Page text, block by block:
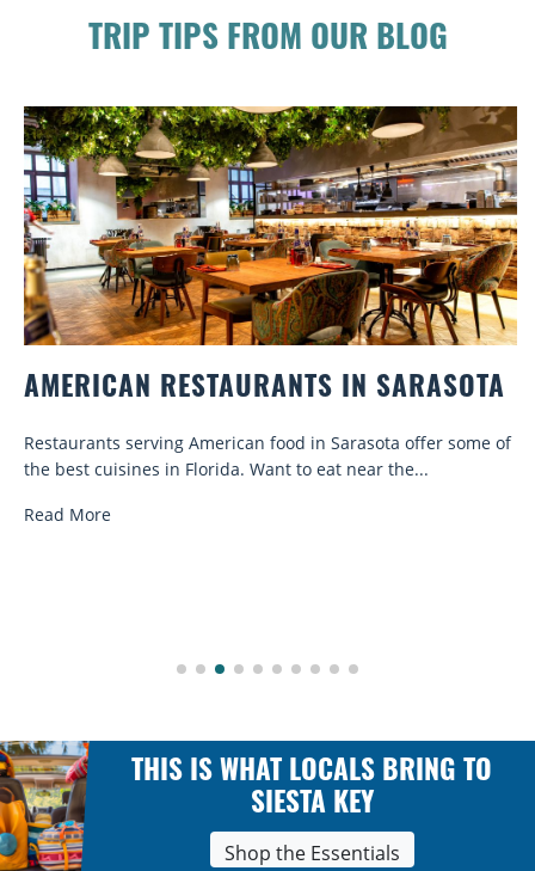
TRIP TIPS FROM OUR BLOG
AMERICAN RESTAURANTS IN SARASOTA
Restaurants serving American food in Sarasota offer some of
the best cuisines in Florida. Want to eat near the...
Read More
THIS IS WHAT LOCALS BRING TO
SIESTA KEY
Shop the Essentials